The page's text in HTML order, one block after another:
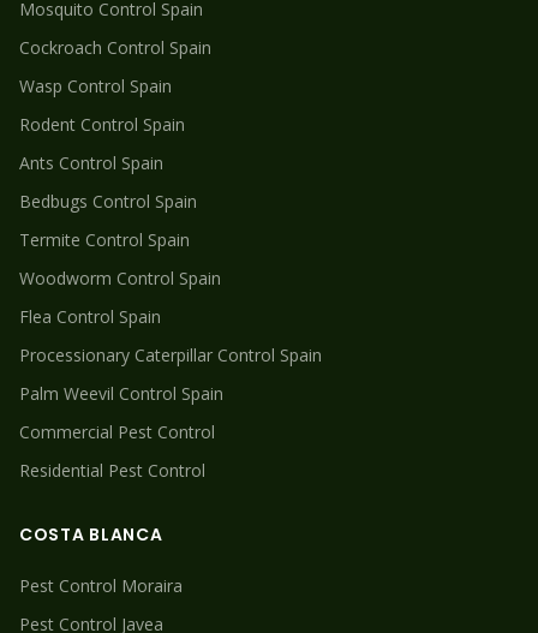
Mosquito Control Spain
Cockroach Control Spain
Wasp Control Spain
Rodent Control Spain
Ants Control Spain
Bedbugs Control Spain
Termite Control Spain
Woodworm Control Spain
Flea Control Spain
Processionary Caterpillar Control Spain
Palm Weevil Control Spain
Commercial Pest Control
Residential Pest Control
COSTA BLANCA
Pest Control Moraira
Pest Control Javea